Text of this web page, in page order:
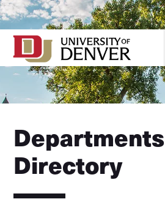
Skip
to
Content
Departments
Directory